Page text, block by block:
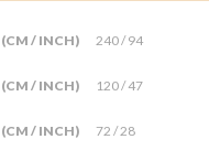
/ INCH) 240 / 94
/ INCH) 120 / 47
/ INCH) 72 / 28